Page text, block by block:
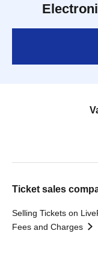
Ticket sales
Selling Tickets on
Fees and Charges